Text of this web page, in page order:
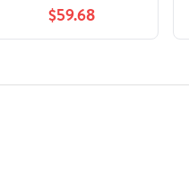
Insert
$59.68